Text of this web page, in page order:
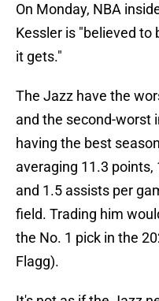
On Monday, NBA
Kessler is "believed to
it gets."
The Jazz have the
and the second-worst
having the best
averaging 11.3 points,
and 1.5 assists per
field. Trading him
the No. 1 pick in the
Flagg).